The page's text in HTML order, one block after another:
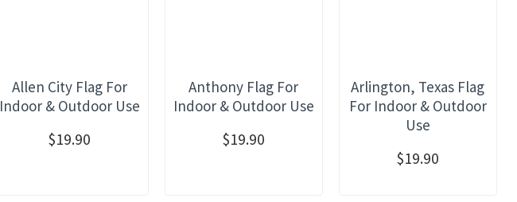
Allen City Flag For
Indoor & Outdoor Use
$19.90
Anthony Flag For
Indoor & Outdoor Use
$19.90
Arlington, Texas Flag
For Indoor & Outdoor
Use
$19.90